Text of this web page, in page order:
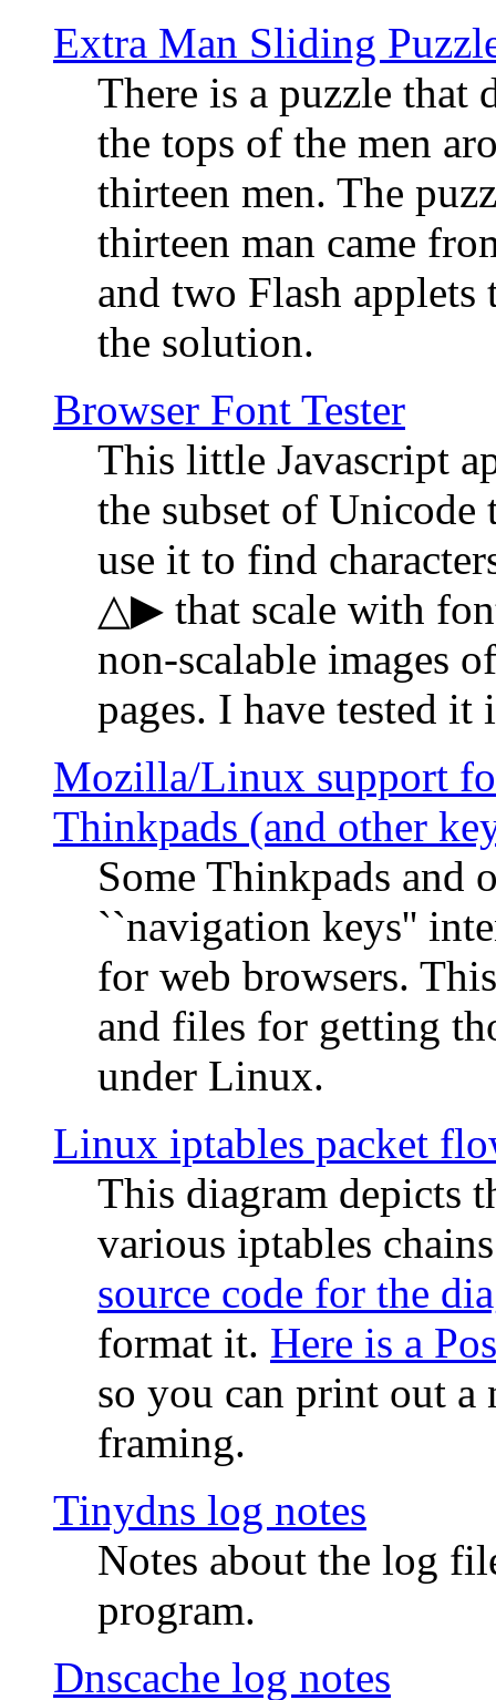
Extra Man Sliding
There is a puzzle that
the tops of the men
thirteen men. The
thirteen man came
and two Flash
the solution.
Browser Font Tester
This little Javascript
the subset of
use it to find
△▶ that scale with
non-scalable images
pages. I have tested
Mozilla/Linux support
Thinkpads (and other
Some Thinkpads and
``navigation keys''
for web browsers.
and files for getting
under Linux.
Linux iptables packet
This diagram depicts
various iptables
source code for the
format it. Here is a
so you can print out
framing.
Tinydns log notes
Notes about the log
program.
Dnscache log notes